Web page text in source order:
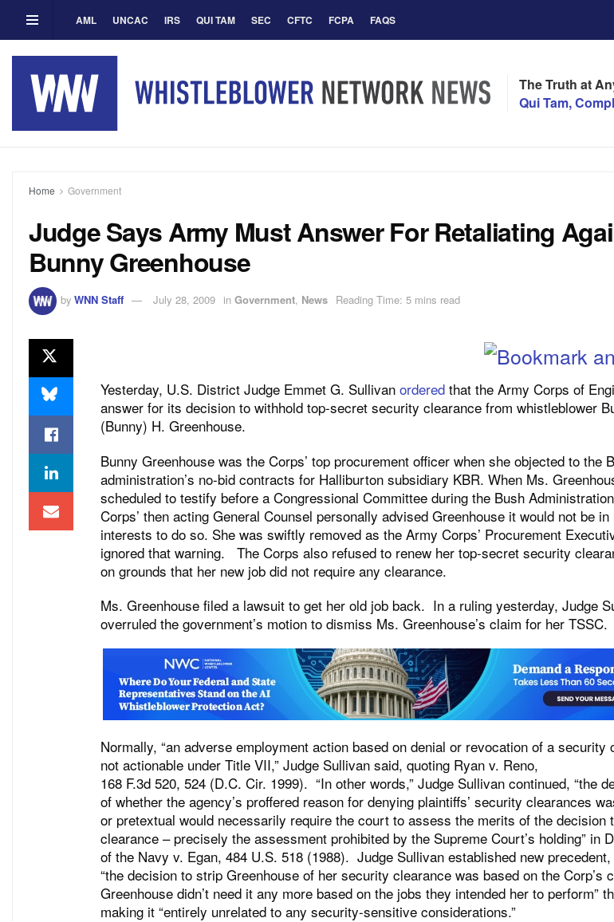
AML UNCAC IRS QUI TAM SEC CFTC FCPA FAQS
The Truth at
Qui Tam,
Home Government
Judge Says Army Must Answer For Retaliating
Bunny Greenhouse
by WNN Staff July 28, 2009 in Government, News Reading Time: 5 mins read
Yesterday, U.S. District Judge Emmet G. Sullivan ordered that the Army Corps of
answer for its decision to withhold top-secret security clearance from whistleblower
(Bunny) H. Greenhouse.
Bunny Greenhouse was the Corps’ top procurement officer when she objected to the
administration’s no-bid contracts for Halliburton subsidiary KBR. When Ms.
scheduled to testify before a Congressional Committee during the Bush
Corps’ then acting General Counsel personally advised Greenhouse it would not be
interests to do so. She was swiftly removed as the Army Corps’ Procurement
ignored that warning. The Corps also refused to renew her top-secret security
on grounds that her new job did not require any clearance.
Ms. Greenhouse filed a lawsuit to get her old job back. In a ruling yesterday, Judge
overruled the government’s motion to dismiss Ms. Greenhouse’s claim for her TSSC.
Normally, “an adverse employment action based on denial or revocation of a security
not actionable under Title VII,” Judge Sullivan said, quoting Ryan v. Reno,
168 F.3d 520, 524 (D.C. Cir. 1999). “In other words,” Judge Sullivan continued, “the
of whether the agency’s proffered reason for denying plaintiffs’ security clearances
or pretextual would necessarily require the court to assess the merits of the decision
clearance – precisely the assessment prohibited by the Supreme Court’s holding” in
of the Navy v. Egan, 484 U.S. 518 (1988). Judge Sullivan established new
“the decision to strip Greenhouse of her security clearance was based on the Corp’s
Greenhouse didn’t need it any more based on the jobs they intended her to perform”
making it “entirely unrelated to any security-sensitive considerations.”